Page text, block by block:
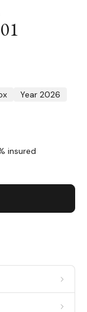
Year 2026
insured